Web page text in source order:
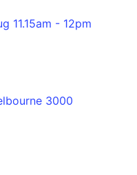
11.15am - 12pm
3000